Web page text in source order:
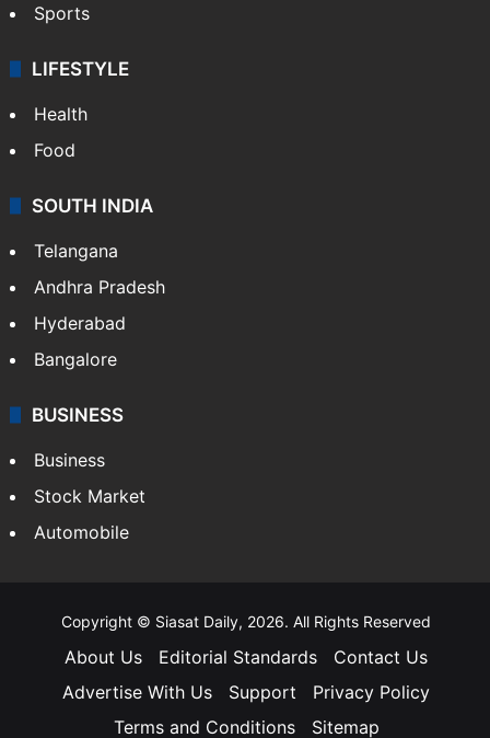
Sports
LIFESTYLE
Health
Food
SOUTH INDIA
Telangana
Andhra Pradesh
Hyderabad
Bangalore
BUSINESS
Business
Stock Market
Automobile
Copyright © Siasat Daily, 2026. All Rights Reserved
About Us Editorial Standards
Contact Us
Advertise With Us
Support
Privacy Policy
Terms and Conditions
Sitemap